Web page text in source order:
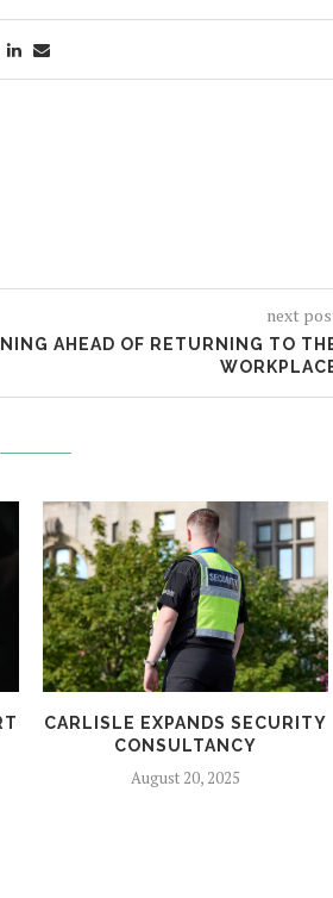
next
AHEAD OF RETURNING TO
CARLISLE EXPANDS SECURITY
CONSULTANCY
August 20, 2025